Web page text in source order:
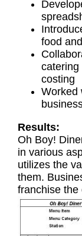
food
catering
costing
Worked
Results:
Oh Boy!
in various
utilizes the
them.
franchise the